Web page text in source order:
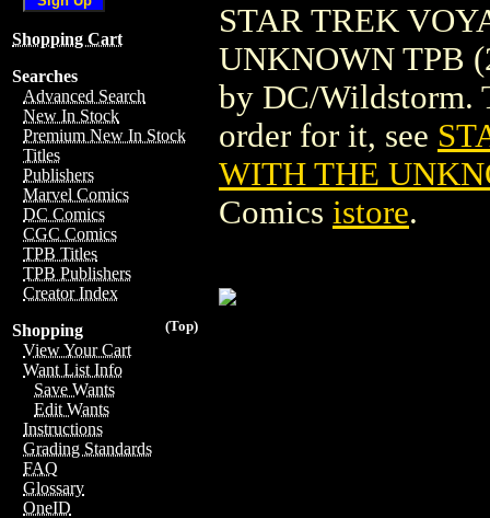
Shopping Cart
Searches
Advanced Search
New In Stock
Premium New In Stock
Titles
Publishers
Marvel Comics
DC Comics
CGC Comics
TPB Titles
TPB Publishers
Creator Index
(Top)
Shopping
View Your Cart
Want List Info
Save Wants
Edit Wants
Instructions
Grading Standards
FAQ
Glossary
OneID
STAR TREK
UNKNOWN TPB
by DC/Wildstorm.
order for it, see
WITH THE
Comics istore.